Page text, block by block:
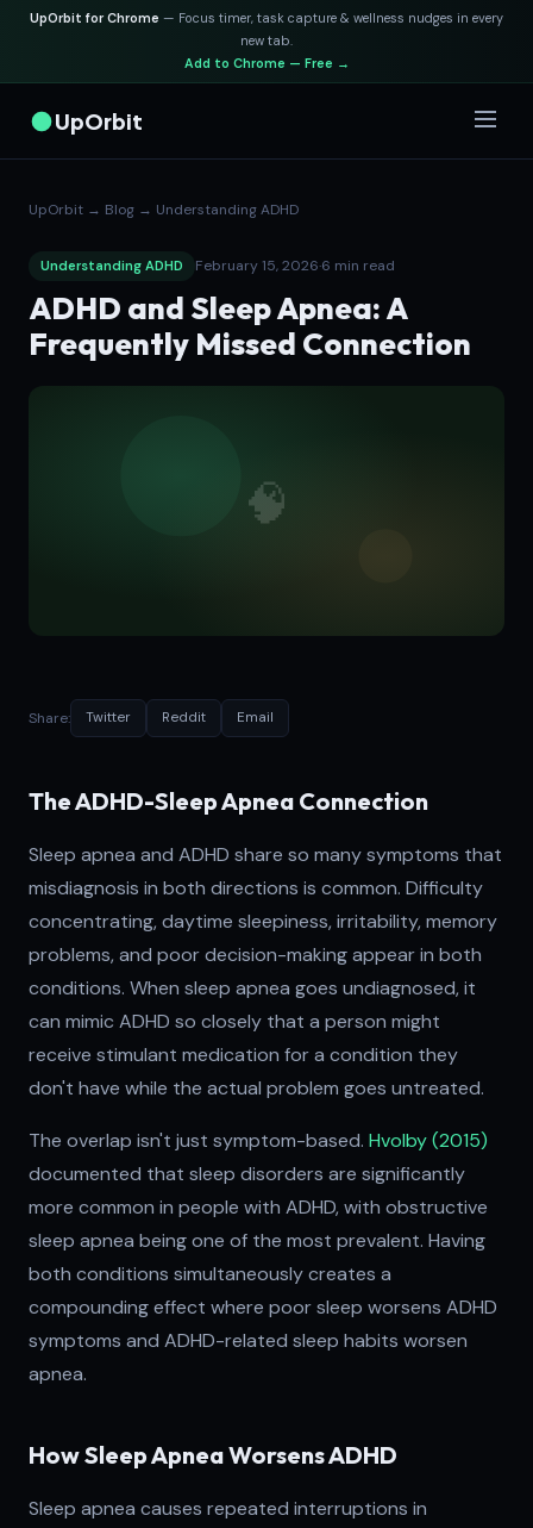
UpOrbit for Chrome — Focus timer, task capture & wellness nudges in every
new tab.
Add to Chrome — Free →
UpOrbit
UpOrbit → Blog → Understanding ADHD
Understanding ADHD February 15, 2026·6 min read
ADHD and Sleep Apnea: A
Frequently Missed Connection
Share: Twitter Reddit Email
The ADHD-Sleep Apnea Connection
Sleep apnea and ADHD share so many symptoms that
misdiagnosis in both directions is common. Difficulty
concentrating, daytime sleepiness, irritability, memory
problems, and poor decision-making appear in both
conditions. When sleep apnea goes undiagnosed, it
can mimic ADHD so closely that a person might
receive stimulant medication for a condition they
don't have while the actual problem goes untreated.
The overlap isn't just symptom-based. Hvolby (2015)
documented that sleep disorders are significantly
more common in people with ADHD, with obstructive
sleep apnea being one of the most prevalent. Having
both conditions simultaneously creates a
compounding effect where poor sleep worsens ADHD
symptoms and ADHD-related sleep habits worsen
apnea.
How Sleep Apnea Worsens ADHD
Sleep apnea causes repeated interruptions in